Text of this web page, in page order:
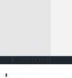
Contact